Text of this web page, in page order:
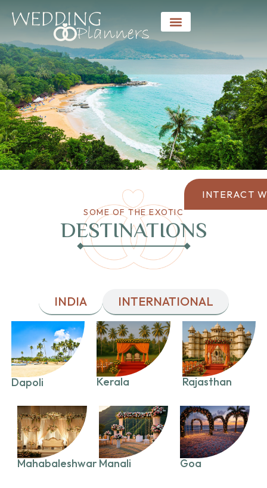
SOME OF THE EXOTIC
DESTINATIONS
INDIA INTERNATIONAL
Dapoli Kerala Rajasthan
Mahabaleshwar Manali Goa
INTERACT